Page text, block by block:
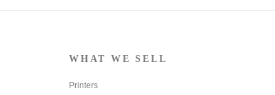
WHAT WE SELL
Printers